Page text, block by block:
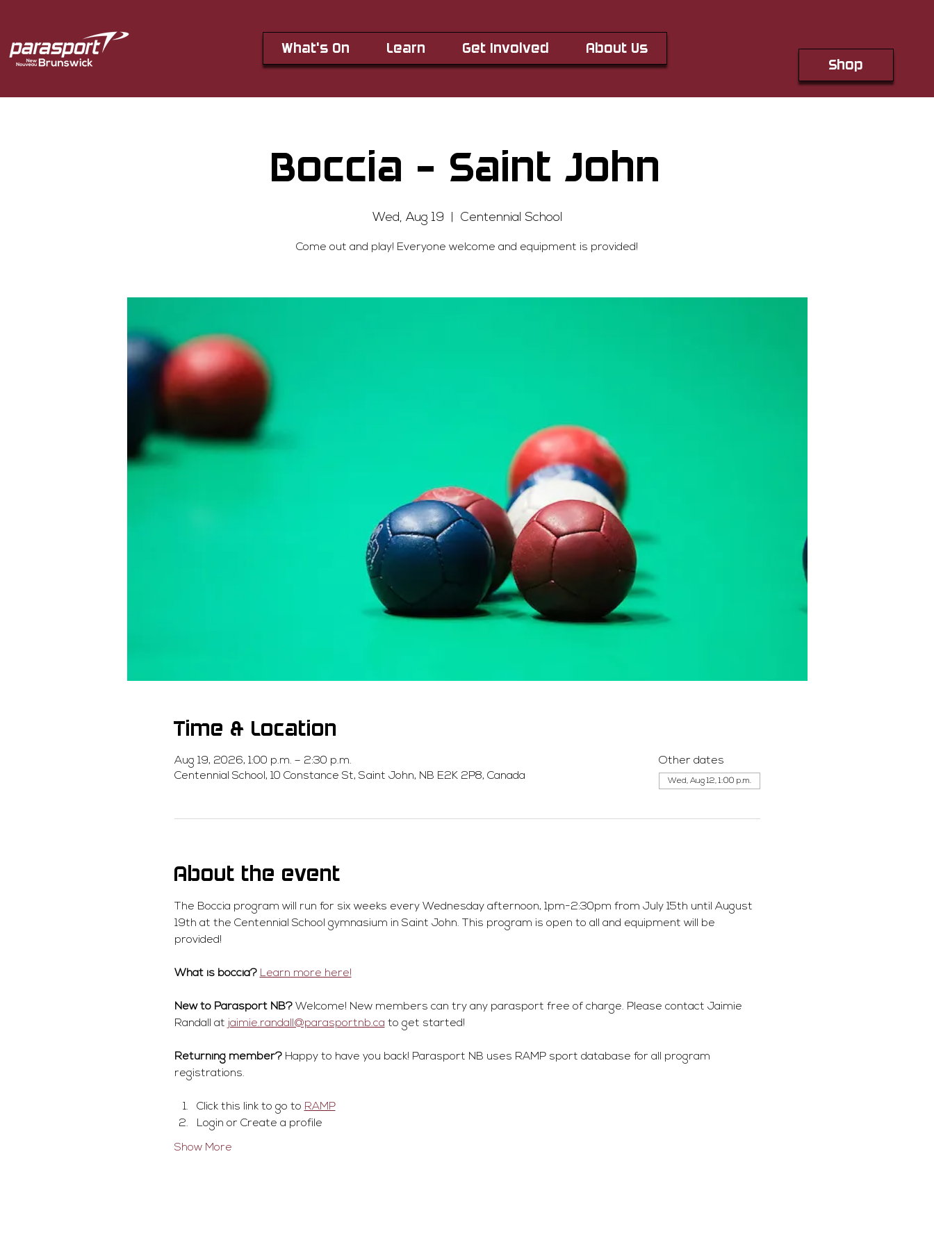
What's On Learn Get Involved
About Us
Shop
Boccia - Saint John
Wed, Aug 19 Centennial School
Come out and play! Everyone welcome and equipment is provided!
Time & Location
Aug 19, 2026, 1:00 p.m. – 2:30 p.m.
Centennial School, 10 Constance St, Saint John, NB E2K 2P8, Canada
Other dates
Wed, Aug 12, 1:00 p.m.
About the event
The Boccia program will run for six weeks every Wednesday afternoon, 1pm-2:30pm from July 15th until August
19th at the Centennial School gymnasium in Saint John. This program is open to all and equipment will be
provided!
What is boccia? Learn more here!
New to Parasport NB? Welcome! New members can try any parasport free of charge. Please contact Jaimie
Randall at jaimie.randall@parasportnb.ca to get started!
Returning member? Happy to have you back! Parasport NB uses RAMP sport database for all program
registrations.
Click this link to go to RAMP
Login or Create a profile
Show More